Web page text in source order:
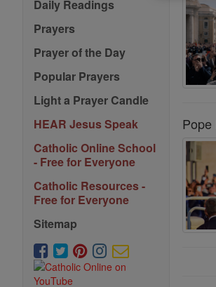
Daily Readings
Prayers
Prayer of the Day
Popular Prayers
Light a Prayer Candle
HEAR Jesus Speak
Catholic Online School
- Free for Everyone
Catholic Resources -
Free for Everyone
Sitemap